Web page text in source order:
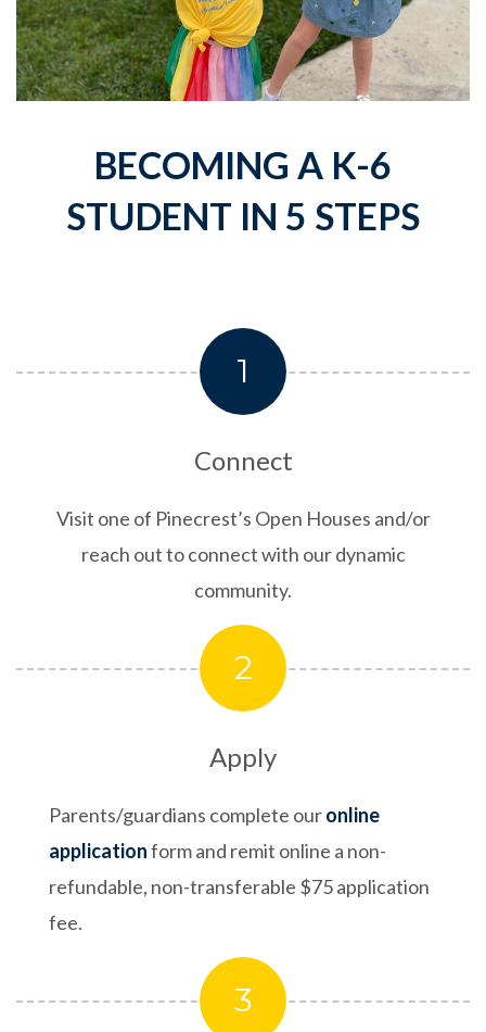
BECOMING A K-6
STUDENT IN 5 STEPS
1
Connect
Visit one of Pinecrest’s Open Houses and/or
reach out to connect with our dynamic
community.
2
Apply
Parents/guardians complete ouronline
applicationform and remit online a non-
refundable, non-transferable $75 application
fee.
3